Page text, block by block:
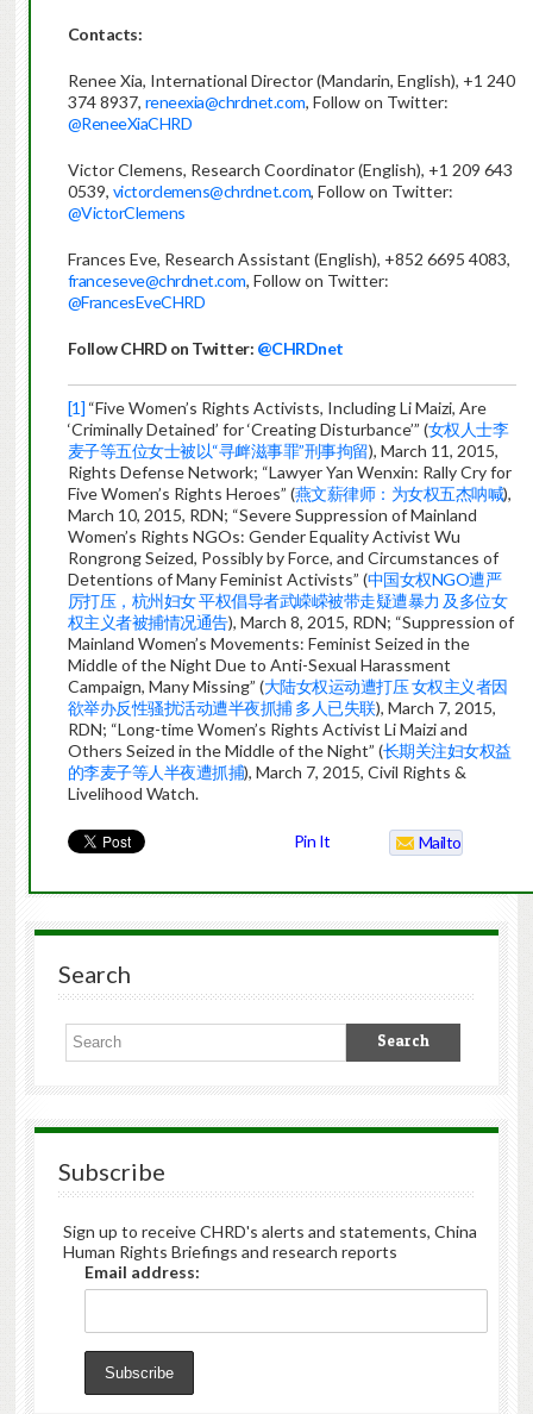
Contacts:
Renee Xia, International Director (Mandarin, English), +1 240
374 8937, reneexia@chrdnet.com, Follow on Twitter:
@ReneeXiaCHRD
Victor Clemens, Research Coordinator (English), +1 209 643
0539, victorclemens@chrdnet.com, Follow on Twitter:
@VictorClemens
Frances Eve, Research Assistant (English), +852 6695 4083,
franceseve@chrdnet.com, Follow on Twitter:
@FrancesEveCHRD
Follow CHRD on Twitter: @CHRDnet
[1] “Five Women’s Rights Activists, Including Li Maizi, Are
‘Criminally Detained’ for ‘Creating Disturbance’” (女权人士李
麦子等五位女士被以“寻衅滋事罪”刑事拘留), March 11, 2015,
Rights Defense Network; “Lawyer Yan Wenxin: Rally Cry for
Five Women’s Rights Heroes” (燕文薪律师：为女权五杰呐喊),
March 10, 2015, RDN; “Severe Suppression of Mainland
Women’s Rights NGOs: Gender Equality Activist Wu
Rongrong Seized, Possibly by Force, and Circumstances of
Detentions of Many Feminist Activists” (中国女权NGO遭严
厉打压，杭州妇女 平权倡导者武嵘嵘被带走疑遭暴力 及多位女
权主义者被捕情况通告), March 8, 2015, RDN; “Suppression of
Mainland Women’s Movements: Feminist Seized in the
Middle of the Night Due to Anti-Sexual Harassment
Campaign, Many Missing” (大陆女权运动遭打压 女权主义者因
欲举办反性骚扰活动遭半夜抓捕 多人已失联), March 7, 2015,
RDN; “Long-time Women’s Rights Activist Li Maizi and
Others Seized in the Middle of the Night” (长期关注妇女权益
的李麦子等人半夜遭抓捕), March 7, 2015, Civil Rights &
Livelihood Watch.
Pin It Mailto
Search
Subscribe
Sign up to receive CHRD's alerts and statements, China
Human Rights Briefings and research reports
Email address: